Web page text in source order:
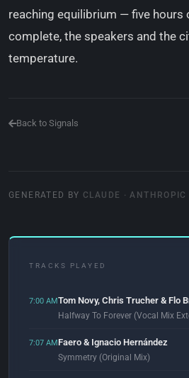
reaching equilibrium — five hours
complete, the speakers and the
temperature.
Back to Signals
GENERATED BY CLAUDE · ANTHROPIC
TRACKS PLAYED
7:00 AMTom Novy, Chris Trucher & Flo
Halfway To Forever (Vocal Mix
7:07 AMFaero & Ignacio Hernández
Symmetry (Original Mix)